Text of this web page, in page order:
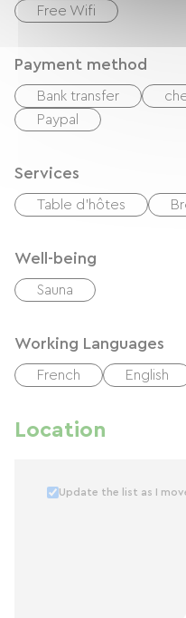
Free Wifi
Payment method
Bank transfer
Paypal
Services
Table d'hôtes
Well-being
Sauna
Working Languages
French English
Location
Update the list as I